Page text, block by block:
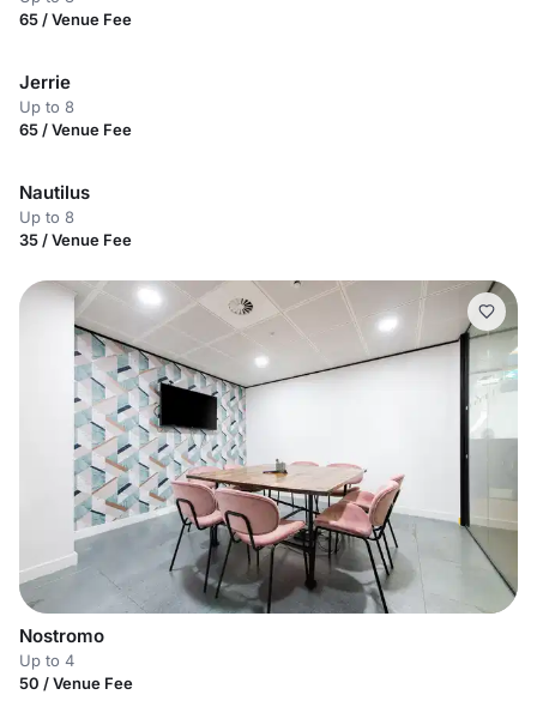
65 / Venue Fee
Jerrie
Up to 8
65 / Venue Fee
Nautilus
Up to 8
35 / Venue Fee
Nostromo
Up to 4
50 / Venue Fee